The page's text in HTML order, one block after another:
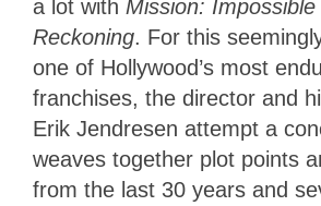
a lot with Mission:
Reckoning. For this
one of Hollywood’s most
franchises, the director and
Erik Jendresen attempt a
weaves together plot points
from the last 30 years and